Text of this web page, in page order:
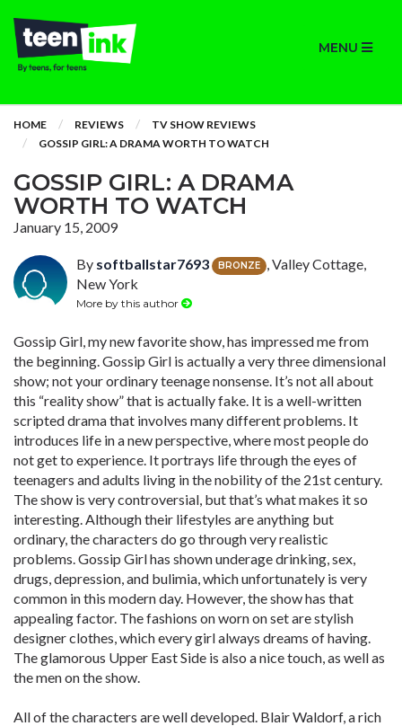
MENU
HOME REVIEWS
TV SHOW REVIEWS
GOSSIP GIRL: A DRAMA WORTH TO WATCH
GOSSIP GIRL: A DRAMA
WORTH TO WATCH
January 15, 2009
By softballstar7693 BRONZE
, Valley Cottage,
New York
More by this author
Gossip Girl, my new favorite show, has impressed me from
the beginning. Gossip Girl is actually a very three dimensional
show; not your ordinary teenage nonsense. It’s not all about
this “reality show” that is actually fake. It is a well-written
scripted drama that involves many different problems. It
introduces life in a new perspective, where most people do
not get to experience. It portrays life through the eyes of
teenagers and adults living in the nobility of the 21st century.
The show is very controversial, but that’s what makes it so
interesting. Although their lifestyles are anything but
ordinary, the characters do go through very realistic
problems. Gossip Girl has shown underage drinking, sex,
drugs, depression, and bulimia, which unfortunately is very
common in this modern day. However, the show has that
appealing factor. The fashions on worn on set are stylish
designer clothes, which every girl always dreams of having.
The glamorous Upper East Side is also a nice touch, as well as
the men on the show.
All of the characters are well developed. Blair Waldorf, a rich